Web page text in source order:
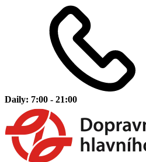
Daily: 7:00 - 21:00